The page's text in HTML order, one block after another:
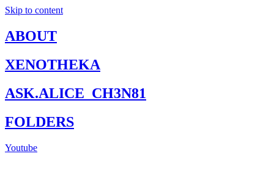
Skip to content
ABOUT
XENOTHEKA
ASK.ALICE_CH3N81
FOLDERS
Youtube